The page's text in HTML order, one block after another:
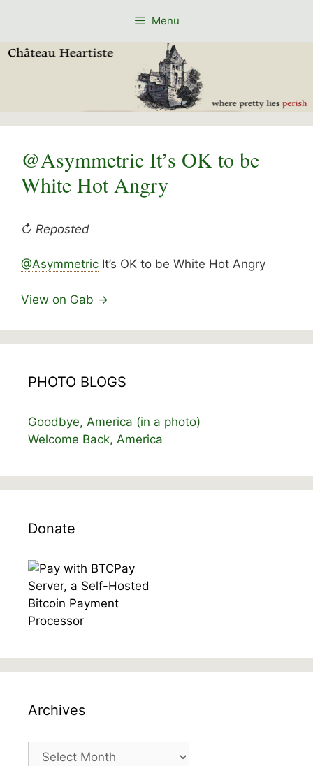
Menu
@Asymmetric It’s OK to be
White Hot Angry
↻ Reposted
@Asymmetric It’s OK to be White Hot Angry
View on Gab →
PHOTO BLOGS
Goodbye, America (in a photo)
Welcome Back, America
Donate
Archives
Archives